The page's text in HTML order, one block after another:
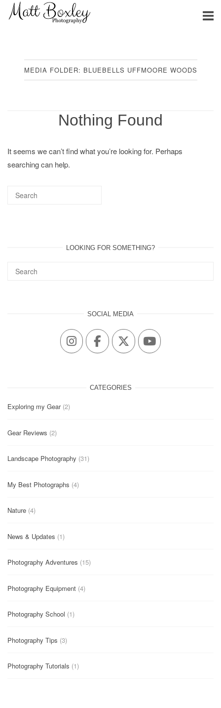
SkipHome
MEDIA FOLDER: BLUEBELLS UFFMOORE WOODS
Nothing Found
It seems we can’t find what you’re looking for. Perhaps
searching can help.
LOOKING FOR SOMETHING?
SOCIAL MEDIA
CATEGORIES
Exploring my Gear(2)
Gear Reviews (2)
Landscape Photography (31)
My Best Photographs (4)
Nature (4)
News & Updates (1)
Photography Adventures (15)
Photography Equipment (4)
Photography School (1)
Photography Tips (3)
Photography Tutorials (1)